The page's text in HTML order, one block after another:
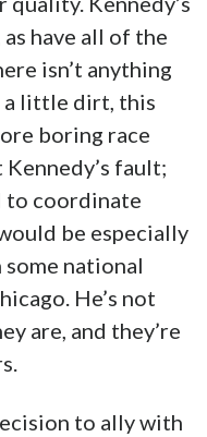
have all of the
isn’t anything
little dirt, this
boring race
Kennedy’s fault;
to coordinate
be especially
national
He’s not
are, and they’re
to ally with